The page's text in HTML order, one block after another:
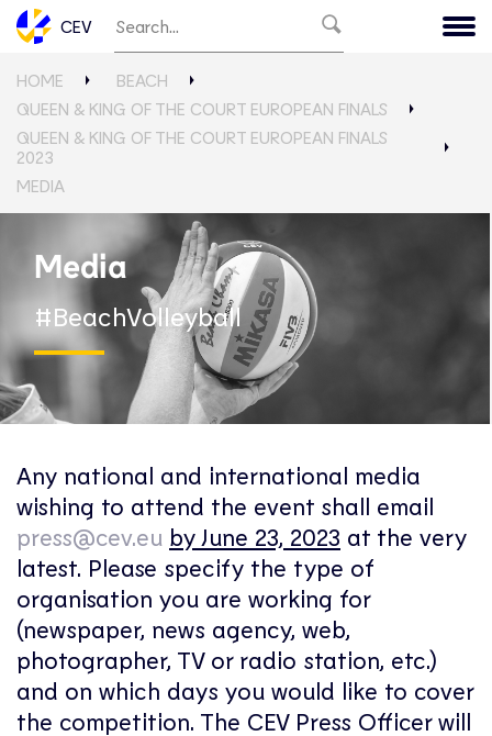
CEV
HOME
BEACH
QUEEN & KING OF THE COURT EUROPEAN FINALS
QUEEN & KING OF THE COURT EUROPEAN FINALS
2023
MEDIA
Media
#BeachVolleyball
Any national and international media
wishing to attend the event shall email
press@cev.eu by June 23, 2023 at the very
latest. Please specify the type of
organisation you are working for
(newspaper, news agency, web,
photographer, TV or radio station, etc.)
and on which days you would like to cover
the competition. The CEV Press Officer will